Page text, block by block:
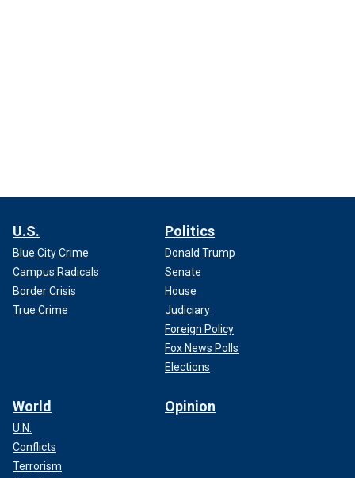
U.S.
Blue City Crime
Campus Radicals
Border Crisis
True Crime
Politics
Donald Trump
Senate
House
Judiciary
Foreign Policy
Fox News Polls
Elections
World
U.N.
Conflicts
Terrorism
Opinion